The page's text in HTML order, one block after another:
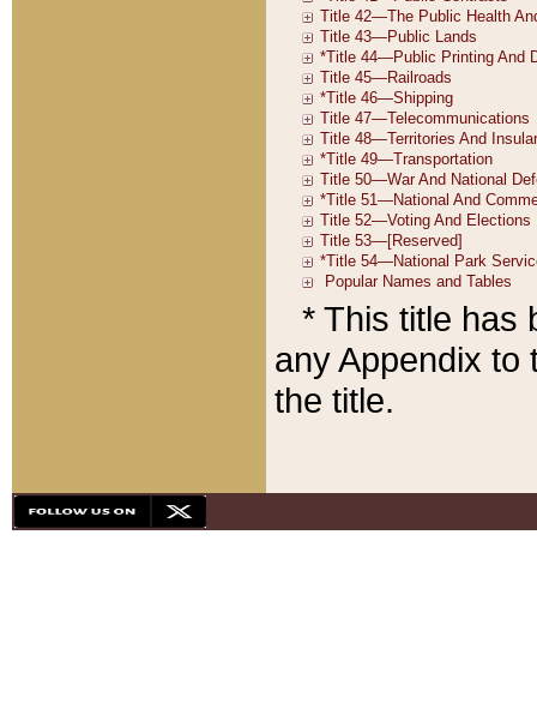
* This title has
any Appendix to
the title.